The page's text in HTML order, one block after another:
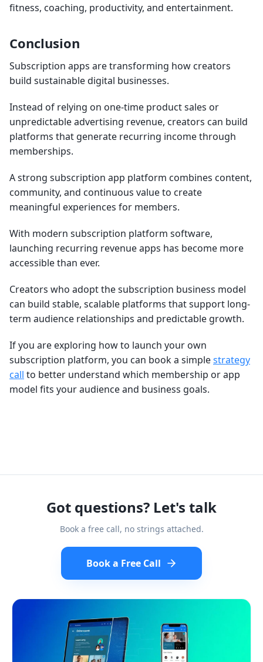
fitness, coaching, productivity, and entertainment.
Conclusion
Subscription apps are transforming how creators
build sustainable digital businesses.
Instead of relying on one-time product sales or
unpredictable advertising revenue, creators can build
platforms that generate recurring income through
memberships.
A strong subscription app platform combines content,
community, and continuous value to create
meaningful experiences for members.
With modern subscription platform software,
launching recurring revenue apps has become more
accessible than ever.
Creators who adopt the subscription business model
can build stable, scalable platforms that support long-
term audience relationships and predictable growth.
If you are exploring how to launch your own
subscription platform, you can book a simplestrategy
call to better understand which membership or app
model fits your audience and business goals.
Got questions? Let's talk
Book a free call, no strings attached.
Book a Free Call